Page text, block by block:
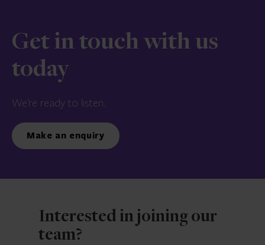
Get in touch with us
today
We’re ready to listen.
Make an enquiry
Interested in joining our
team?